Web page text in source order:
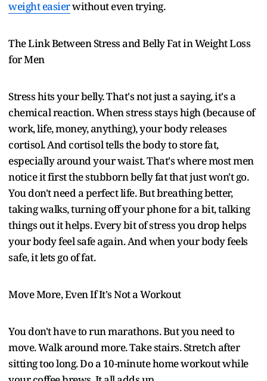
weight easierwithout even trying.
The Link Between Stress and Belly Fat in Weight Loss
for Men
Stress hits your belly. That's not just a saying, it's a
chemical reaction. When stress stays high (because of
work, life, money, anything), your body releases
cortisol. And cortisol tells the body to store fat,
especially around your waist. That's where most men
notice it first the stubborn belly fat that just won't go.
You don't need a perfect life. But breathing better,
taking walks, turning off your phone for a bit, talking
things out it helps. Every bit of stress you drop helps
your body feel safe again. And when your body feels
safe, it lets go of fat.
Move More, Even If It's Not a Workout
You don't have to run marathons. But you need to
move. Walk around more. Take stairs. Stretch after
sitting too long. Do a 10-minute home workout while